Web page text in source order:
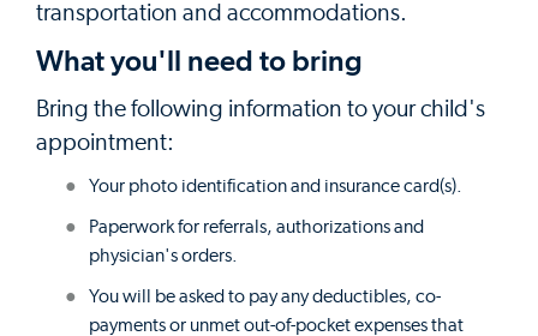
transportation and accommodations.
What you'll need to bring
Bring the following information to your child's
appointment:
Your photo identification and insurance card(s).
Paperwork for referrals, authorizations and
physician's orders.
You will be asked to pay any deductibles, co-
payments or unmet out-of-pocket expenses that